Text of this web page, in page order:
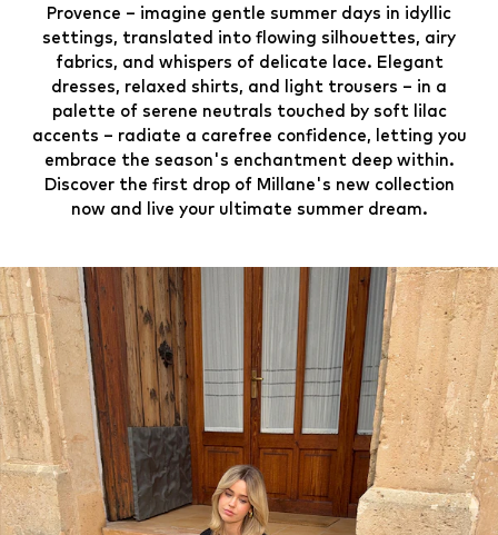
Provence – imagine gentle summer days in idyllic
settings, translated into flowing silhouettes, airy
fabrics, and whispers of delicate lace. Elegant
dresses, relaxed shirts, and light trousers – in a
palette of serene neutrals touched by soft lilac
accents – radiate a carefree confidence, letting you
embrace the season's enchantment deep within.
Discover the first drop of Millane's new collection
now and live your ultimate summer dream.